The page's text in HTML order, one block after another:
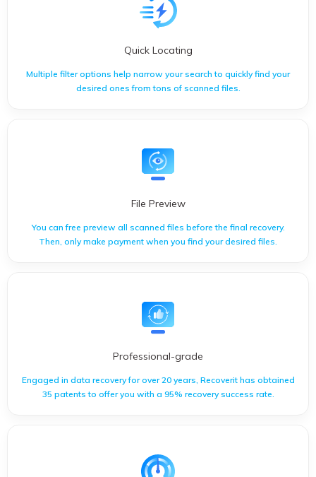
Quick Locating
Multiple filter options help narrow your search to quickly find your
desired ones from tons of scanned files.
File Preview
You can free preview all scanned files before the final recovery.
Then, only make payment when you find your desired files.
Professional-grade
Engaged in data recovery for over 20 years, Recoverit has obtained
35 patents to offer you with a 95% recovery success rate.